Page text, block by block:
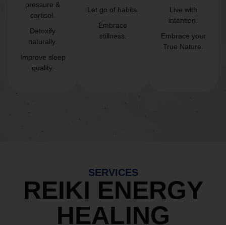
pressure &
cortisol.
Detoxify
naturally.
Improve sleep
quality.
Let go of habits.
Embrace
stillness.
Live with
intention.
Embrace your
True Nature.
SERVICES
REIKI ENERGY
HEALING